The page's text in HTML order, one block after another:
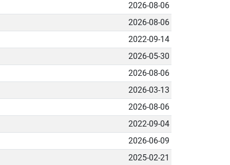
2026-08-06
2026-08-06
2022-09-14
2026-05-30
2026-08-06
2026-03-13
2026-08-06
2022-09-04
2026-06-09
2025-02-21